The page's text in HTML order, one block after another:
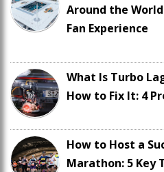
Around the
Fan Experience
What Is Turbo
How to Fix It: 4
How to Host a
Marathon: 5 Key